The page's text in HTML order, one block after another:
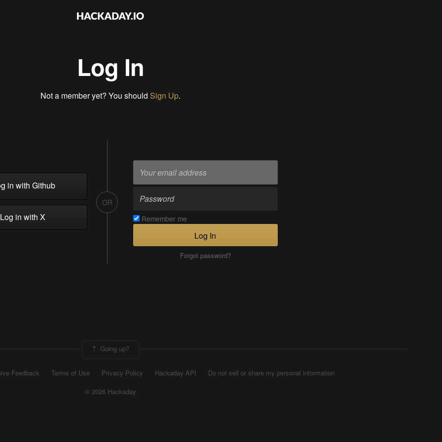
Log In
Not a member yet? You should Sign Up.
in with Github
in with X
OR
Remember me
Log In
Forgot password?
Going up?
Feedback Terms of Use Privacy Policy Hackaday API
Do not sell or share my personal information
© 2026 Hackaday